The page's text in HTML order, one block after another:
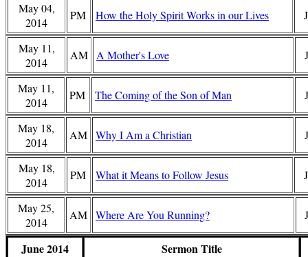
May 04,
2014
PM How the Holy Spirit Works in our Lives
May 11,
2014
AM A Mother's Love
May 11,
2014
PM The Coming of the Son of Man
May 18,
2014
AM Why I Am a Christian
May 18,
2014
PM What it Means to Follow Jesus
May 25,
2014
AM Where Are You Running?
June 2014 Sermon Title